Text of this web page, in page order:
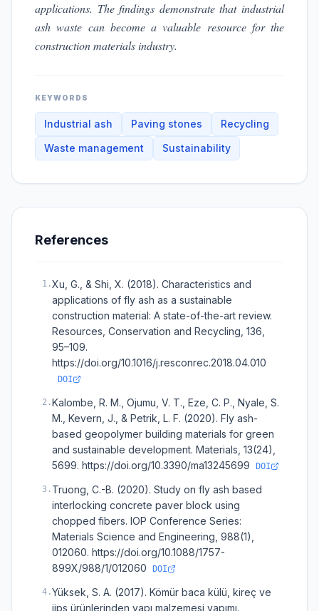
applications. The findings demonstrate that industrial
ash waste can become a valuable resource for the
construction materials industry.
KEYWORDS
Industrial ash Paving stones
Recycling
Waste management
Sustainability
References
1 .Xu, G., & Shi, X. (2018). Characteristics and
applications of fly ash as a sustainable
construction material: A state-of-the-art review.
Resources, Conservation and Recycling, 136,
95–109.
https://doi.org/10.1016/j.resconrec.2018.04.010
DOI
2 .Kalombe, R. M., Ojumu, V. T., Eze, C. P., Nyale, S.
M., Kevern, J., & Petrik, L. F. (2020). Fly ash-
based geopolymer building materials for green
and sustainable development. Materials, 13(24),
5699. https://doi.org/10.3390/ma13245699
DOI
3 . Truong, C.-B. (2020). Study on fly ash based
interlocking concrete paver block using
chopped fibers. IOP Conference Series:
Materials Science and Engineering, 988(1),
012060. https://doi.org/10.1088/1757-
899X/988/1/012060
DOI
4 .Yüksek, S. A. (2017). Kömür baca külü, kireç ve
jips ürünlerinden yapı malzemesi yapımı.